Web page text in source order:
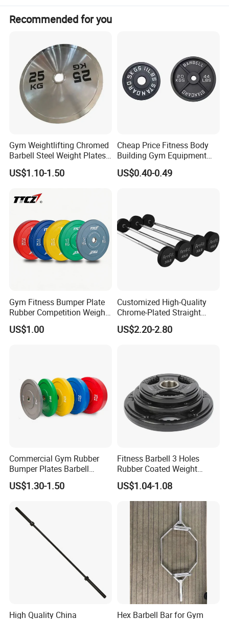
Recommended for you
Gym Weightlifting Chromed
Barbell Steel Weight Plates
for Strength Training
US$1.10-1.50
Cheap Price Fitness Body
Building Gym Equipment
45lb Barbell Plates
Standard Cast Iron Barbell
US$0.40-0.49
Gym Fitness Bumper Plate
Rubber Competition Weight
Bumper Plate
US$1.00
Customized High-Quality
Chrome-Plated Straight
Barbell
US$2.20-2.80
Commercial Gym Rubber
Bumper Plates Barbell
Weight Plates for Weight
Lifting
US$1.30-1.50
Fitness Barbell 3 Holes
Rubber Coated Weight
Plates Weight Lifting Plates
Discs
US$1.04-1.08
High Quality China Hex Barbell Bar for Gym